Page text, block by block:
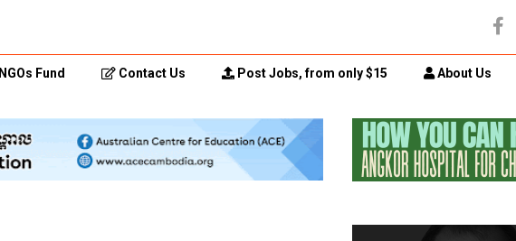
NGOs Fund Contact Us Post Jobs, from only $15 About Us